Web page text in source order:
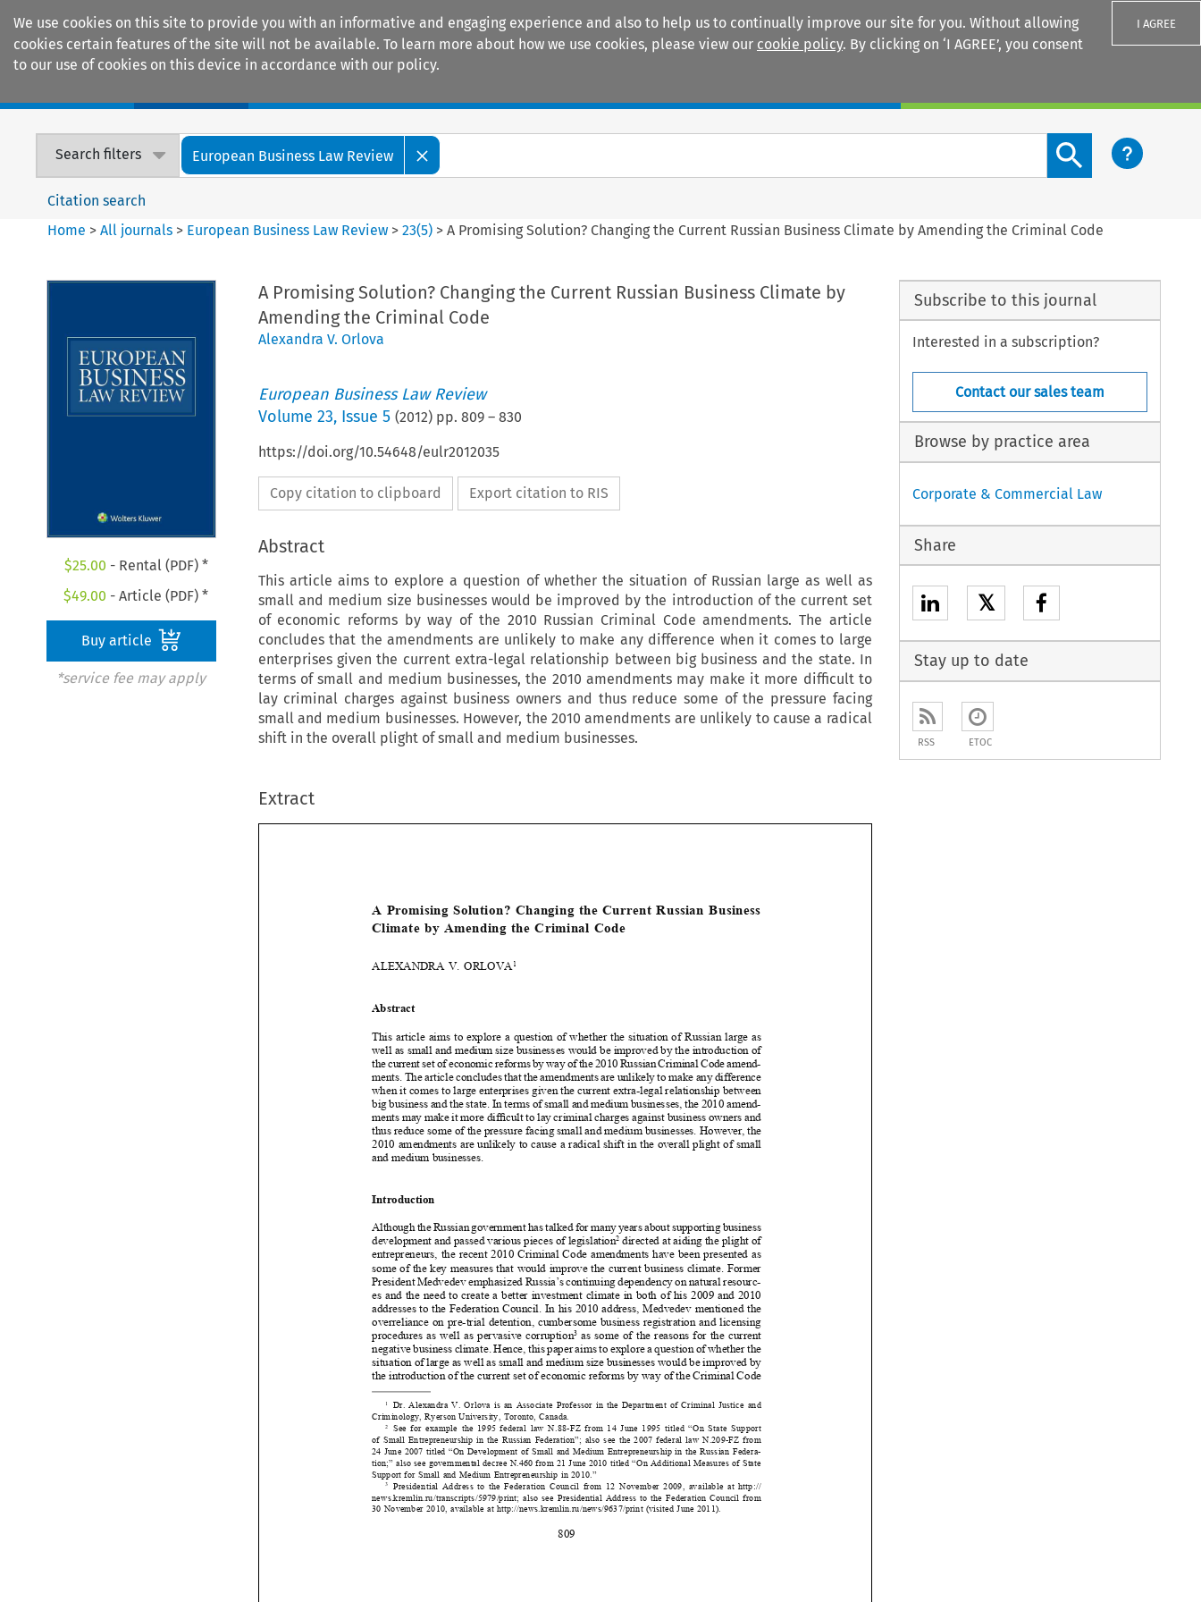
We use cookies on this site to provide you with an informative and engaging experience and also to help us to continually improve our site for you. Without allowing
cookies certain features of the site will not be available. To learn more about how we use cookies, please view our cookie policy. By clicking on ‘I AGREE’, you consent
to our use of cookies on this device in accordance with our policy.
I AGREE
Search filters European Business Law Review
Search content button
Citation search
Home >All journals > European Business Law Review >23(5) >A Promising Solution? Changing the Current Russian Business Climate by Amending the Criminal Code
$25.00 - Rental (PDF) *
$49.00 - Article (PDF) *
Buy article
*service fee may apply
A Promising Solution? Changing the Current Russian Business Climate by
Amending the Criminal Code
Alexandra V. Orlova
European Business Law Review
Volume 23, Issue 5 (2012) pp. 809– 830
https://doi.org/10.54648/eulr2012035
Copy citation to clipboard Export citation to RIS
Abstract
This article aims to explore a question of whether the situation of Russian large as well as
small and medium size businesses would be improved by the introduction of the current set
of economic reforms by way of the 2010 Russian Criminal Code amendments. The article
concludes that the amendments are unlikely to make any difference when it comes to large
enterprises given the current extra-legal relationship between big business and the state. In
terms of small and medium businesses, the 2010 amendments may make it more difficult to
lay criminal charges against business owners and thus reduce some of the pressure facing
small and medium businesses. However, the 2010 amendments are unlikely to cause a radical
shift in the overall plight of small and medium businesses.
Extract


























 



 










RUSSIAN  BUSINESS  CLIMATE  AND  THE  CRIMINAL  CODE
809
Abstract
This article aims to explore a question of whether the situation of Russian large as
well as small and medium size businesses would be improved by the introduction of
the current set of economic reforms by way of the 2010 Russian Criminal Code amend-
ments. The article concludes that the amendments are unlikely to make any difference
when it comes to large enterprises given the current extra-legal relationship between
big business and the state. In terms of small and medium businesses, the 2010 amend-
ments may make it more dif
cult to lay criminal charges against business owners and
thus reduce some of the pressure facing small and medium businesses. However, the
2010 amendments are unlikely to cause a radical shift in the overall plight of small
Introduction
Although the Russian government has talked for many years about supporting business
development and passed various pieces of legislation
directed at aiding the plight of
entrepreneurs, the recent 2010 Criminal Code amendments have been presented as
some of the key measures that would improve the current business climate. Former
President Medvedev emphasized Russia’s continuing dependency on natural resourc-
es and the need to create a better investment climate in both of his 2009 and 2010
addresses to the Federation Council. In his 2010 address, Medvedev mentioned the
overreliance on pre-trial detention, cumbersome business registration and licensing
procedures  as  well  as  pervasive  corruption3
  as  some  of  the  reasons  for  the  current
negative business climate. Hence, this paper aims to explore a question of whether the
situation of large as well as small and medium size businesses would be improved by
the introduction of the current set of economic reforms by way of the Criminal Code
Dr.  Alexandra  V.  Orlova  is  an  Associate  Professor  in  the  Department  of  Criminal  Justice  and
Criminology, Ryerson University, Toronto, Canada.
2
See  for  example  the  1995  federal  law  N.88-FZ  from  14  June  1995  titled  “On  State  Support
of  Small  Entrepreneurship  in  the  Russian  Federation”;  also  see  the  2007  federal  law  N.209-FZ  from
tion;” also see governmental decree N.460 from 21 June 2010 titled “On Additional Measures of State
Support for Small and Medium Entrepreneurship in 2010.”
Presidential  Address  to  the  Federation  Council  from  12  November  2009,  available  at  http://
news.kremlin.ru/transcripts/5979/print;  also  see  Presidential  Address  to  the  Federation  Council  from
30 November 2010, available at http://news.kremlin.ru/news/9637/print (visited June 2011).
Subscribe to this journal
Interested in a subscription?
Contact our sales team
Browse by practice area
Corporate & Commercial Law
Share
𝕏
Stay up to date
RSS ETOC